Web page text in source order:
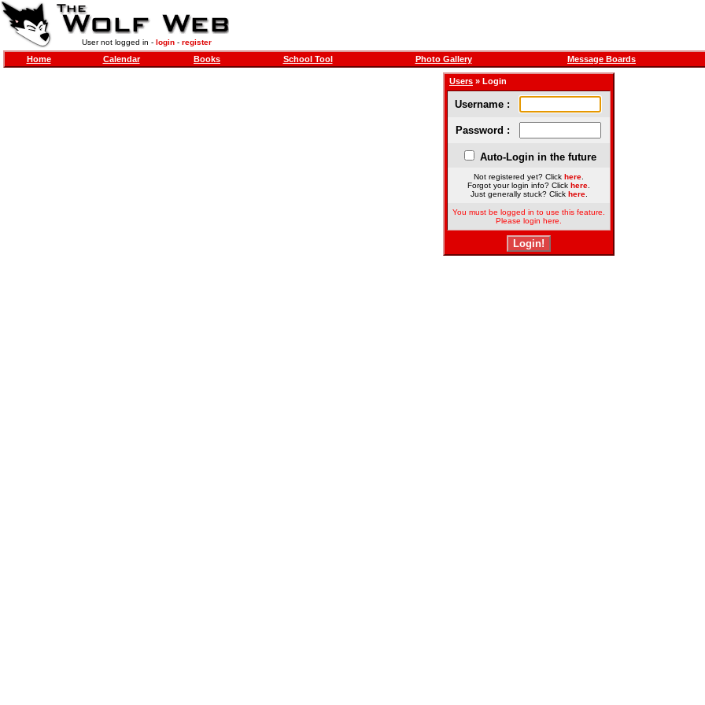
User not logged in - login- register
Home Calendar Books School Tool Photo Gallery Message Boards
Users » Login
Username :
Password :
Auto-Login in the future
Not registered yet? Click here
Forgot your login info? Click here
Just generally stuck? Click here.
You must be logged in to use this feature.
Please login here.